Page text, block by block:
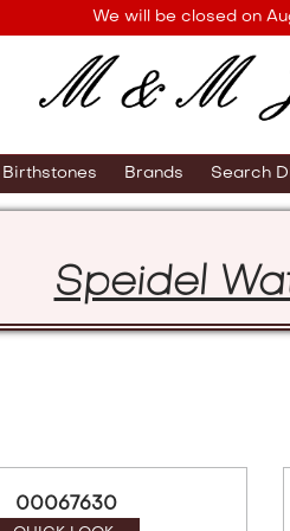
We will be closed on
Birthstones Brands Search
Speidel
00067630